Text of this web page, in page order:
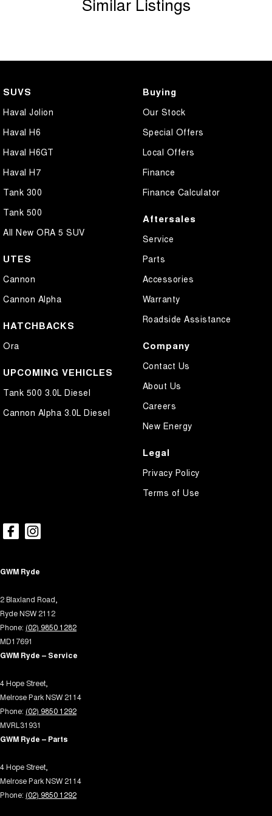
Bottle Holders - 2nd Row
Brake Emergency Display - Hazard/Stoplights
Carpeted - Cargo Area
Central Locking - Key Proximity
Central Locking - Once Mobile
Chrome Door Handles - Exterior
Chrome Exhaust Tip(s)
Chrome Window Surrounds - Exterior
Collision Mitigation - Forward (High speed)
Compass
Control - Electronic Stability
Control - Park Distance Rear
Control - Traction
Courtesy Lamps - in Doors Front
Cruise Control - Distance Control
Cup Holders - 1st Row
Cup Holders - 2nd Row
Cup Holders - 3rd Row
Daytime Running Lamps - LED
Demister - Rear Windscreen with Timer
Digital Instrument Display - Partial
SUVS
Haval Jolion
Haval H6
Haval H6GT
Haval H7
Tank 300
Tank 500
All New ORA 5 SUV
UTES
Cannon
Cannon Alpha
HATCHBACKS
Ora
UPCOMING VEHICLES
Tank 500 3.0L Diesel
Cannon Alpha 3.0L Diesel
Buying
Our Stock
Special Offers
Local Offers
Finance
Finance Calculator
Aftersales
Service
Parts
Accessories
Warranty
Roadside Assistance
Company
Contact Us
About Us
Careers
New Energy
Legal
Privacy Policy
Terms of Use
GWM Ryde
2 Blaxland Road,
Ryde NSW 2112
Phone: (02) 9850 1282
MD17691
GWM Ryde – Service
4 Hope Street,
Melrose Park NSW 2114
Phone: (02) 9850 1292
MVRL31931
GWM Ryde – Parts
4 Hope Street,
Melrose Park NSW 2114
Phone: (02) 9850 1292